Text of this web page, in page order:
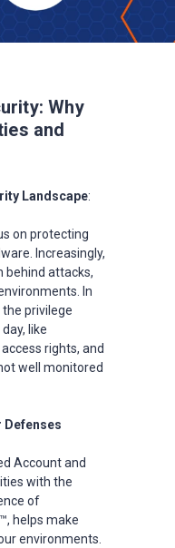
Why
and
Landscape:
on protecting
Increasingly,
behind attacks,
In
privilege
like
rights, and
well monitored
Defenses
Account and
with the
of
helps make
environments.